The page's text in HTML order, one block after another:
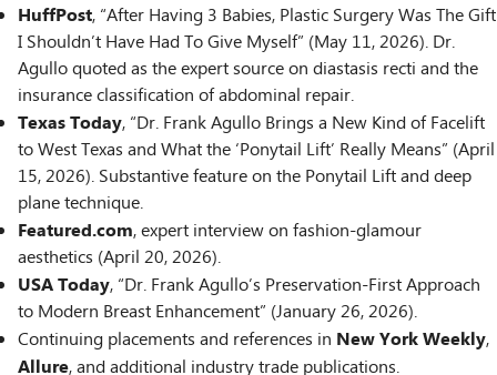
HuffPost, “After Having 3 Babies, Plastic Surgery Was The Gift
I Shouldn’t Have Had To Give Myself” (May 11, 2026). Dr.
Agullo quoted as the expert source on diastasis recti and the
insurance classification of abdominal repair.
Texas Today, “Dr. Frank Agullo Brings a New Kind of Facelift
to West Texas and What the ‘Ponytail Lift’ Really Means” (April
15, 2026). Substantive feature on the Ponytail Lift and deep
plane technique.
Featured.com, expert interview on fashion-glamour
aesthetics (April 20, 2026).
USA Today, “Dr. Frank Agullo’s Preservation-First Approach
to Modern Breast Enhancement” (January 26, 2026).
Continuing placements and references in New York Weekly,
Allure, and additional industry trade publications.